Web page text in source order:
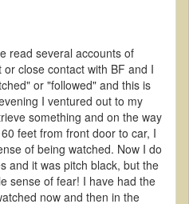
read several accounts of
close contact with BF and I
or "followed" and this is
I ventured out to my
something and on the way
feet from front door to car, I
of being watched. Now I do
and it was pitch black, but the
sense of fear! I have had the
now and then in the